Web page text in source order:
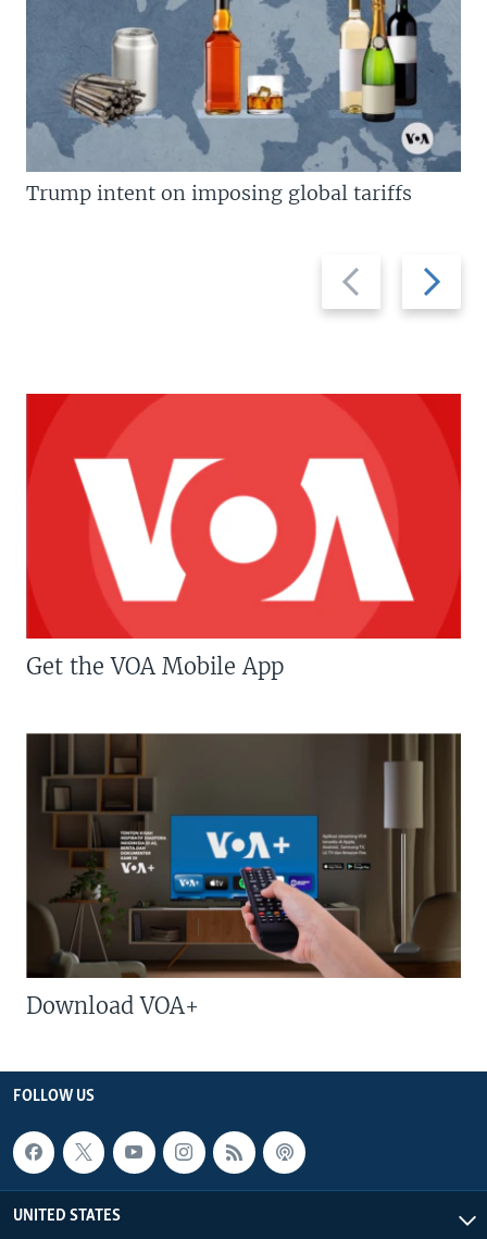
Previous
slide
Next
slide
Trump intent on imposing global tariffs
Get the VOA Mobile App
Download VOA+
FOLLOW US
UNITED STATES